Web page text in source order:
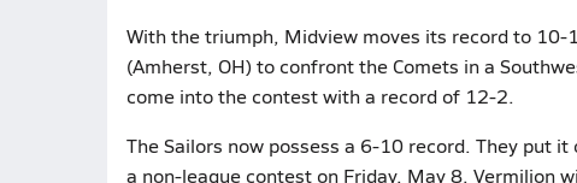
With the triumph, Midview moves its record to
(Amherst, OH) to confront the Comets in a
come into the contest with a record of 12-2.
The Sailors now possess a 6-10 record. They put
a non-league contest on Friday, May 8. Vermilion